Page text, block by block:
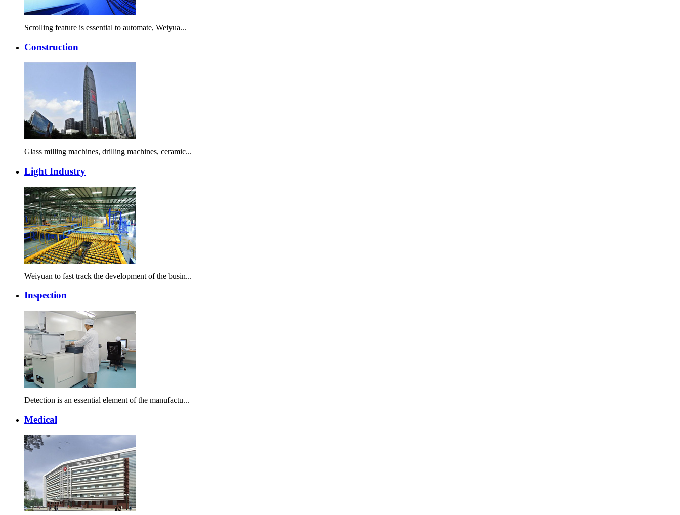
Scrolling feature is essential to automate, Weiyua...
Construction
Glass milling machines, drilling machines, ceramic...
Light Industry
Weiyuan to fast track the development of the busin...
Inspection
Detection is an essential element of the manufactu...
Medical